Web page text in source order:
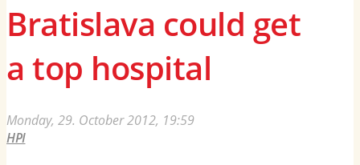
Bratislava could get
a top hospital
Monday, 29. October 2012, 19:59
HPI